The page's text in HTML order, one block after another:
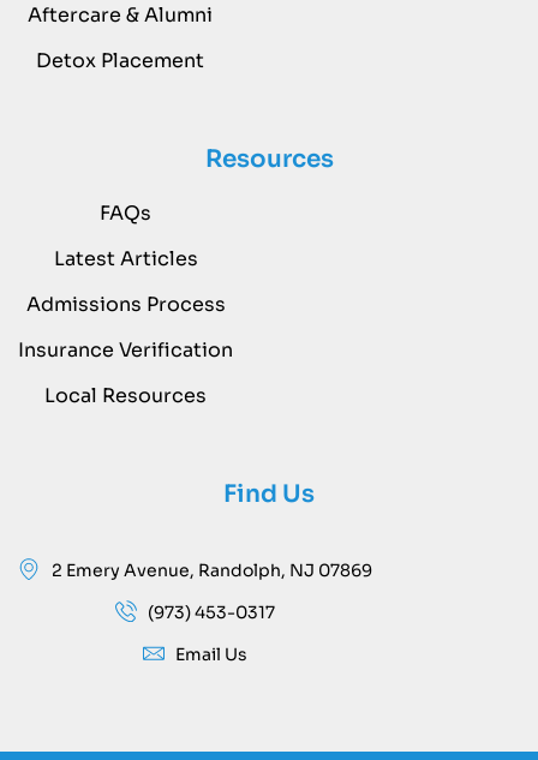
Aftercare & Alumni
Detox Placement
Resources
FAQs
Latest Articles
Admissions Process
Insurance Verification
Local Resources
Find Us
2 Emery Avenue, Randolph, NJ 07869
(973) 453-0317
Email Us